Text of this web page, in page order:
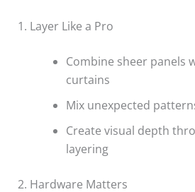
1. Layer Like a Pro
Combine sheer panels
curtains
Mix unexpected
Create visual depth
layering
2. Hardware Matters